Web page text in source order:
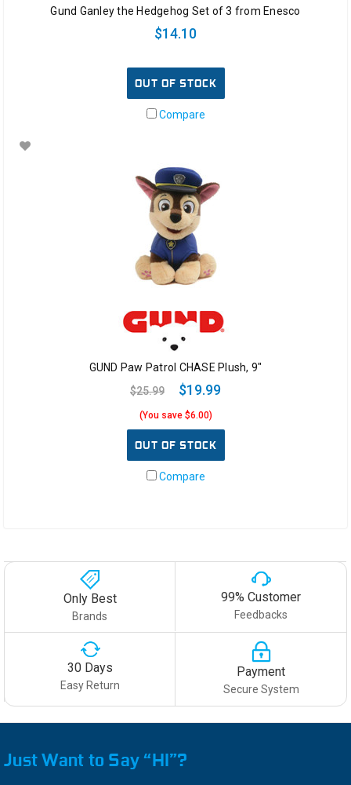
Gund Ganley the Hedgehog Set of 3 from Enesco
$14.10
OUT OF STOCK
Compare
GUND Paw Patrol CHASE Plush, 9"
$25.99
$19.99
(You save $6.00)
OUT OF STOCK
Compare
Only Best
Brands
99% Customer
Feedbacks
30 Days
Easy Return
Payment
Secure System
Just Want to Say “HI”?